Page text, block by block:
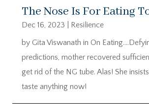
The Nose Is For Eating
Dec 16, 2023
Resilience
by Gita Viswanath in On
predictions, mother recovered
get rid of the NG tube. Alas! She
taste anything now!